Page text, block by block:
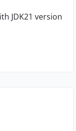
JDK21 version